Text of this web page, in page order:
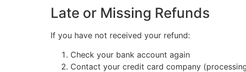
Late or Missing Refunds
If you have not received your refund:
Check your bank account again
Contact your credit card company